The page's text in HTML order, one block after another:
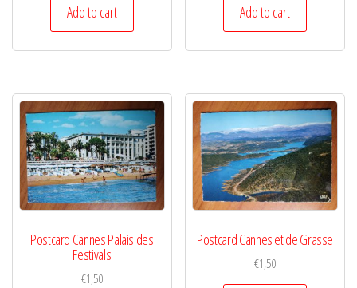
Add to cart Add to cart
Postcard Cannes Palais des
Festivals
€1,50
Postcard Cannes et de Grasse
€1,50